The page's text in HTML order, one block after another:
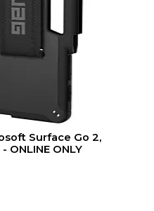
Surface Go 2,
ONLINE ONLY